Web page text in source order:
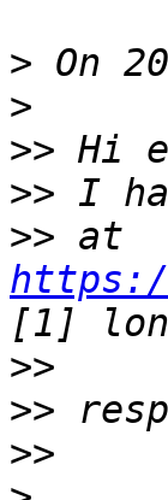
>
>
>>
>>
>>
>>
>>
>>